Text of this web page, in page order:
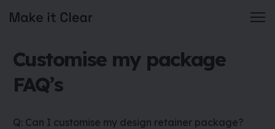
content
Customise my package
FAQ’s
Q: Can I customise my design retainer package?